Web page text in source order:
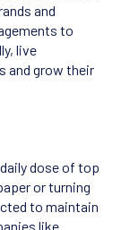
and
to
live
and grow their
dose of top
or turning
to maintain
like